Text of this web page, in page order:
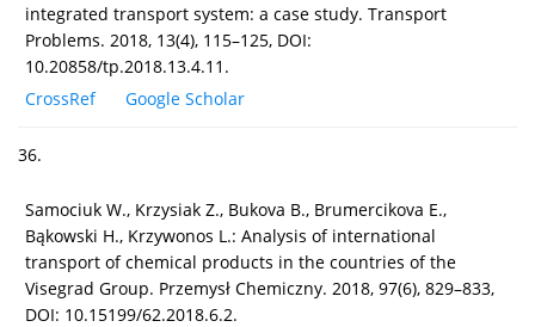
integrated transport system: a case study. Transport
Problems. 2018, 13(4), 115–125, DOI:
10.20858/tp.2018.13.4.11.
CrossRef
Google Scholar
36.
Samociuk W., Krzysiak Z., Bukova B., Brumercikova E.,
Bąkowski H., Krzywonos L.: Analysis of international
transport of chemical products in the countries of the
Visegrad Group. Przemysł Chemiczny. 2018, 97(6), 829–833,
DOI: 10.15199/62.2018.6.2.